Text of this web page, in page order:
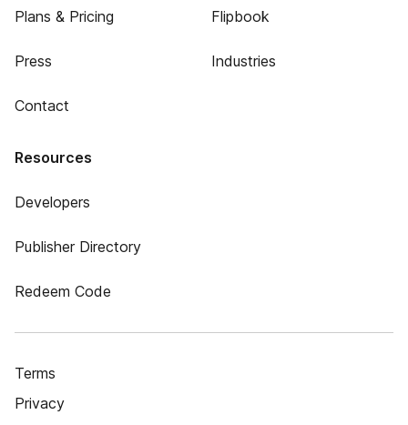
Plans & Pricing
Press
Contact
Flipbook
Industries
Resources
Developers
Publisher Directory
Redeem Code
Terms
Privacy